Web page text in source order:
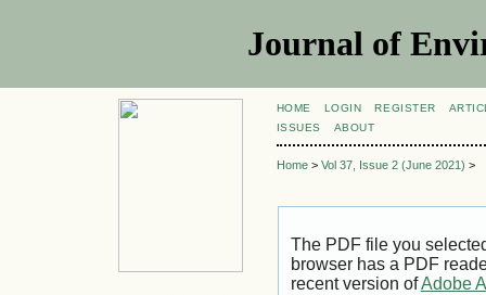
Journal of
HOME LOGIN REGISTER
ISSUES
ABOUT
Home> Vol 37, Issue 2 (June 2021) >
The PDF file you
browser has a PDF
recent version ofAdobe